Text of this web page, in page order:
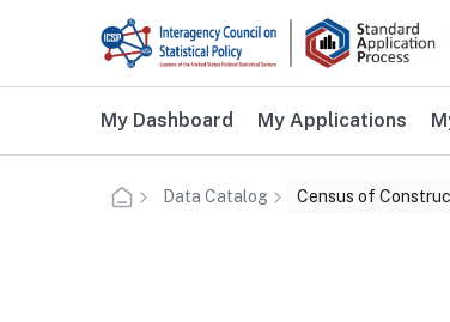
Skip to main content
Additional user
My Dashboard My Applications
Data Catalog Census of